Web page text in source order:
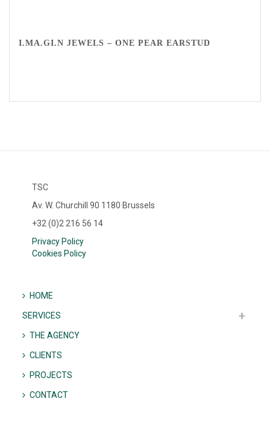
I.MA.GI.N JEWELS – ONE PEAR EARSTUD
TSC
Av. W. Churchill 90 1180 Brussels
+32 (0)2 216 56 14
Privacy Policy
Cookies Policy
HOME
SERVICES
THE AGENCY
CLIENTS
PROJECTS
CONTACT